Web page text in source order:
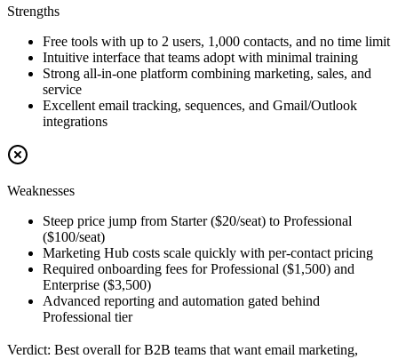
Strengths
Free tools with up to 2 users, 1,000 contacts, and no time limit
Intuitive interface that teams adopt with minimal training
Strong all-in-one platform combining marketing, sales, and
service
Excellent email tracking, sequences, and Gmail/Outlook
integrations
Weaknesses
Steep price jump from Starter ($20/seat) to Professional
($100/seat)
Marketing Hub costs scale quickly with per-contact pricing
Required onboarding fees for Professional ($1,500) and
Enterprise ($3,500)
Advanced reporting and automation gated behind
Professional tier
Verdict: Best overall for B2B teams that want email marketing,